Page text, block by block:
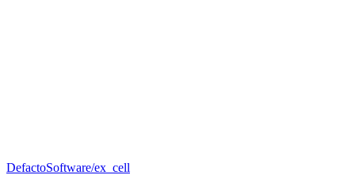
DefactoSoftware/ex_cell